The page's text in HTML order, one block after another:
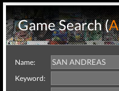
Game Search (
Name:
Keyword: